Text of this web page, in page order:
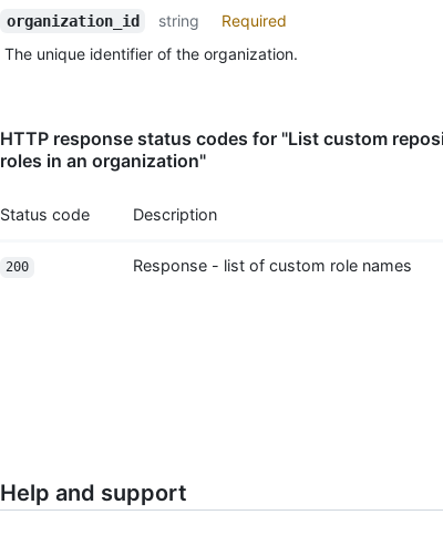
Name,
Description
organization_id string
Required
The unique identifier of the organization.
HTTP response status codes for "List custom
roles in an organization"
Status code Description
200 Response - list of custom role names
Help and support